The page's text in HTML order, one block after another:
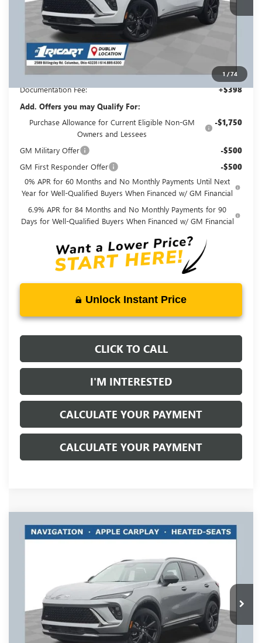
1/74
Less
Ricart #1 Savings!
Ricart #1 Price:
Documentation Fee: +$398
Add. Offers you may Qualify For:
Purchase Allowance for Current Eligible Non-GM
Owners and Lessees
-$1,750
GM Military Offer -$500
GM First Responder Offer -$500
0% APR for 60 Months and No Monthly Payments Until Next
Year for Well-Qualified Buyers When Financed w/ GM Financial
6.9% APR for 84 Months and No Monthly Payments for 90
Days for Well-Qualified Buyers When Financed w/ GM Financial
Unlock Instant Price
CLICK TO CALL
I'M INTERESTED
CALCULATE YOUR PAYMENT
CALCULATE YOUR PAYMENT
NEW2026BUICK ENVISIONSPORT
TOURING
LRBFZPR46TD018335Stock:BTT1305Model:4ZC26
In Stock Ext. Int.
$3,500 $44,698
INCLUDING REBATES
Less
Compare Vehicle